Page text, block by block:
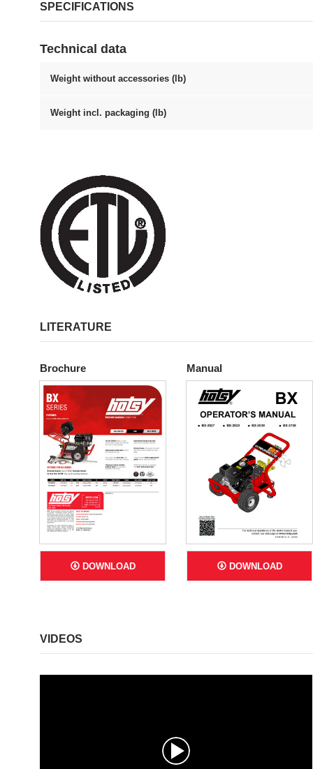
SPECIFICATIONS
Technical data
Weight without accessories (lb)
Weight incl. packaging (lb)
LITERATURE
Brochure
DOWNLOAD
Manual
DOWNLOAD
VIDEOS